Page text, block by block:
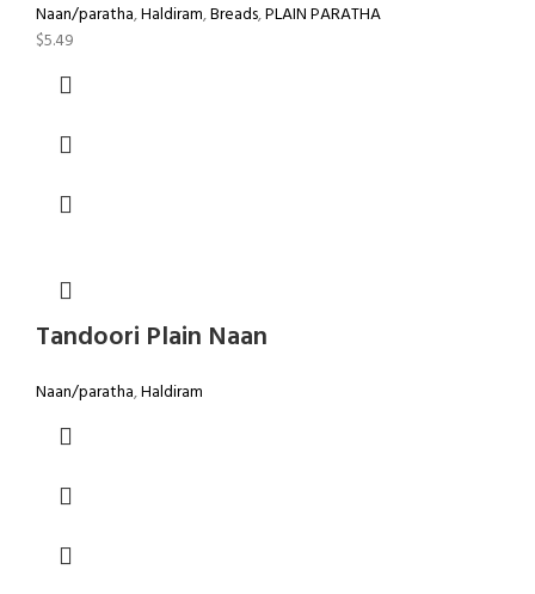
Naan/paratha,Haldiram,Breads,PLAIN PARATHA
$5.49
Tandoori Plain Naan
Naan/paratha,Haldiram